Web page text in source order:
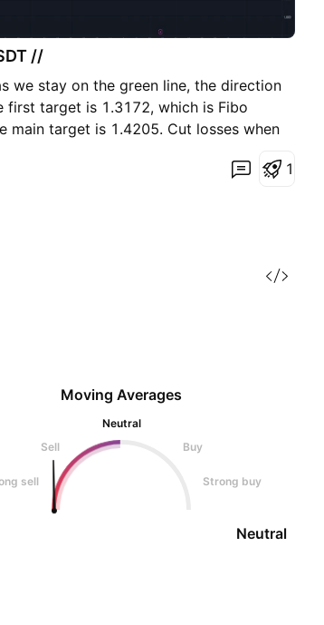
//
we stay on the green line, the direction
first target is 1.3172, which is Fibo
main target is 1.4205. Cut losses when
1
Moving Averages
Neutral
Sell
Buy
sell Strong buy
Neutral